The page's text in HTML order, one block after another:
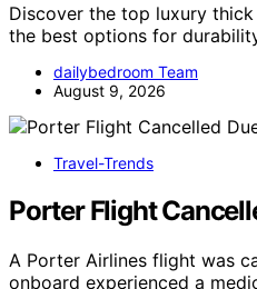
Discover the top luxury
the best options for
dailybedroom Team
August 9, 2026
Travel-Trends
Porter Flight
A Porter Airlines flight was
onboard experienced a